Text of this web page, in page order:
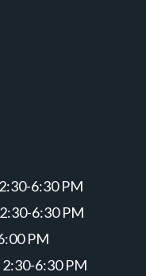
6:30 PM
6:30 PM
PM
6:30 PM